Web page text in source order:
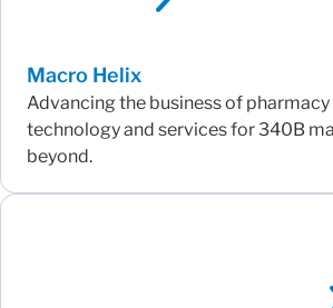
Macro Helix
Advancing the business of
technology and services for 340B
beyond.